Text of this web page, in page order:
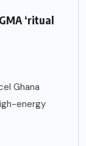
‘ritual
Ghana
energy